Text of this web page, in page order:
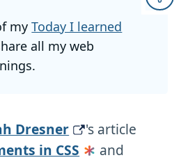
myToday I learned
all my web
Dresner
's article
in CSS
and